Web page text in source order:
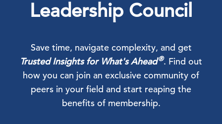
Leadership Council
Save time, navigate complexity, and get
Trusted Insights for What's Ahead®. Find out
how you can join an exclusive community of
peers in your field and start reaping the
benefits of membership.